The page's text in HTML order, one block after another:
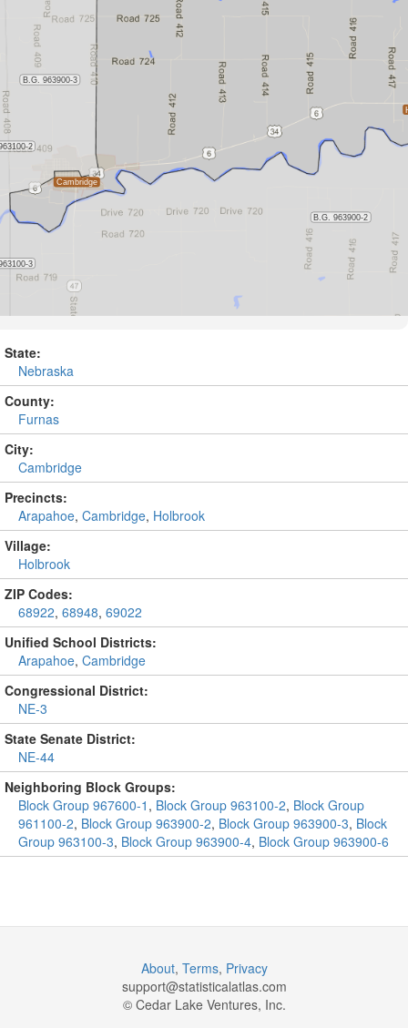
State:
Nebraska
County:
Furnas
City:
Cambridge
Precincts:
Arapahoe, Cambridge, Holbrook
Village:
Holbrook
ZIP Codes:
68922, 68948, 69022
Unified School Districts:
Arapahoe, Cambridge
Congressional District:
NE-3
State Senate District:
NE-44
Neighboring Block Groups:
Block Group 967600-1 , Block Group 963100-2, Block Group
961100-2, Block Group 963900-2, Block Group 963900-3, Block
Group 963100-3, Block Group 963900-4, Block Group 963900-6
About, Terms, Privacy
support@statisticalatlas.com
© Cedar Lake Ventures, Inc.